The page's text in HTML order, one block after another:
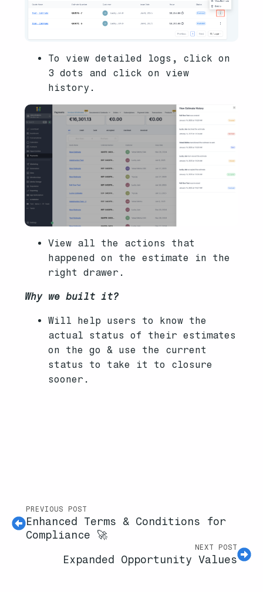
To view detailed logs, click on
3 dots and click on view
history.
View all the actions that
happened on the estimate in the
right drawer.
Why we built it?
Will help users to know the
actual status of their estimates
on the go & use the current
status to take it to closure
sooner.
PREVIOUS POST
Enhanced Terms & Conditions for
Compliance 🚀
NEXT POST
Expanded Opportunity Values